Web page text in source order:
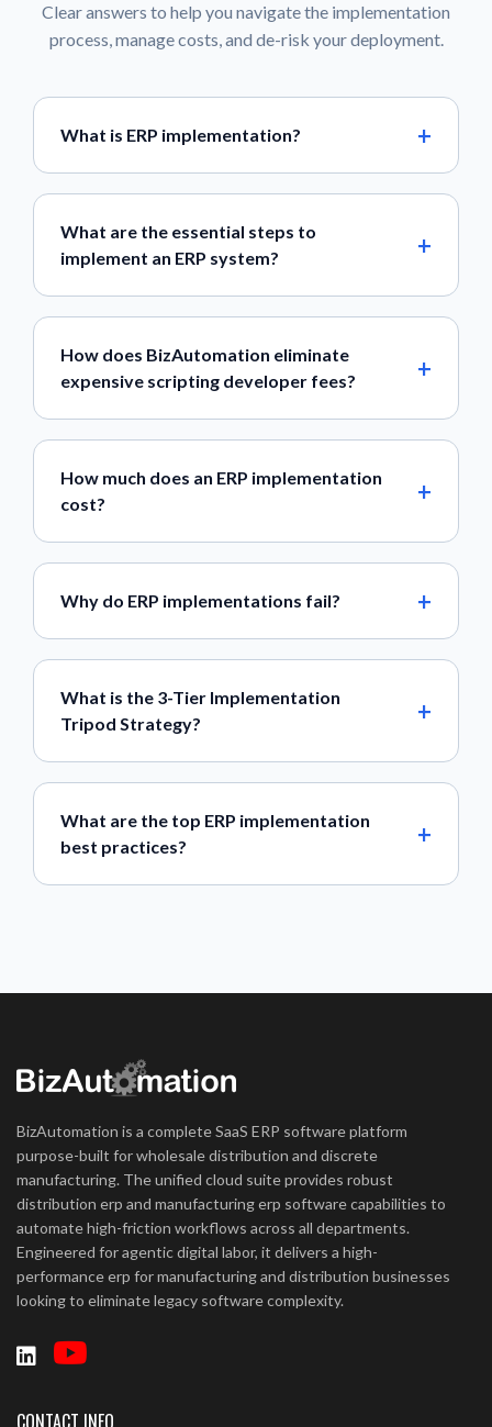
Clear answers to help you navigate the implementation
process, manage costs, and de-risk your deployment.
What is ERP implementation?
What are the essential steps to
implement an ERP system?
How does BizAutomation eliminate
expensive scripting developer fees?
How much does an ERP implementation
cost?
Why do ERP implementations fail?
What is the 3-Tier Implementation
Tripod Strategy?
What are the top ERP implementation
best practices?
BizAutomation is a complete SaaS ERP software platform
purpose-built for wholesale distribution and discrete
manufacturing. The unified cloud suite provides robust
distribution erp and manufacturing erp software capabilities to
automate high-friction workflows across all departments.
Engineered for agentic digital labor, it delivers a high-
performance erp for manufacturing and distribution businesses
looking to eliminate legacy software complexity.